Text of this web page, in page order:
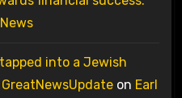
into a Jewish
on Earl